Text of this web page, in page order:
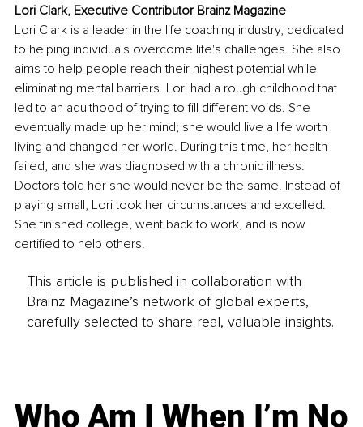
Lori Clark, Executive Contributor Brainz Magazine
Lori Clark is a leader in the life coaching industry, dedicated
to helping individuals overcome life's challenges. She also
aims to help people reach their highest potential while
eliminating mental barriers. Lori had a rough childhood that
led to an adulthood of trying to fill different voids. She
eventually made up her mind; she would live a life worth
living and changed her world. During this time, her health
failed, and she was diagnosed with a chronic illness.
Doctors told her she would never be the same. Instead of
playing small, Lori took her circumstances and excelled.
She finished college, went back to work, and is now
certified to help others.
This article is published in collaboration with
Brainz Magazine’s network of global experts,
carefully selected to share real, valuable insights.
Who Am I When I’m No